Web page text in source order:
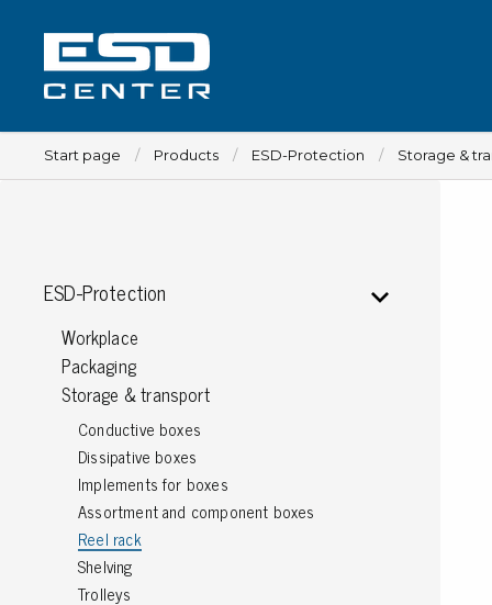
Workplace
Implements for tables
Chairs
Implements for chairs
Mats
Lamps
Trolleys
Grounding
Packaging
Start page Products ESD-Protection Storage &
ESD-Protection
Workplace
Packaging
Storage & transport
Conductive boxes
Dissipative boxes
Implements for boxes
Assortment and component boxes
Reel rack
Shelving
Trolleys